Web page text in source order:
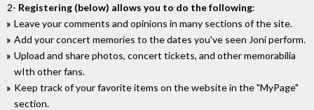
2- Registering (below) allows you to do the following:
Leave your comments and opinions in many sections of the site.
Add your concert memories to the dates you've seen Joni perform.
Upload and share photos, concert tickets, and other memorabilia
wIth other fans.
Keep track of your favorite items on the website in the "MyPage"
section.